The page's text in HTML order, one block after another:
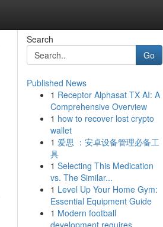
Search
Go
Published News
1 Receptor Alphasat TX AI: A
Comprehensive Overview
1 how to recover lost crypto
wallet
1 爱思 ：安卓设备管理必备工
具
1 Selecting This Medication
vs. The Similar...
1 Level Up Your Home Gym:
Essential Equipment Guide
1 Modern football
development requires